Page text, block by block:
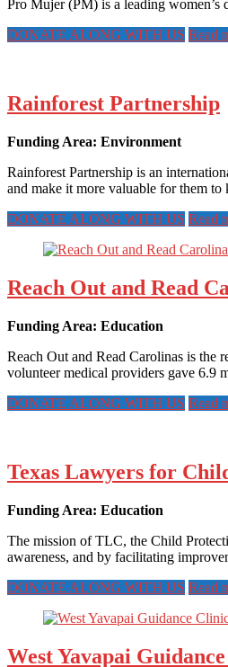
Pro Mujer (PM) is a leading
DONATE ALONG WITH US Read
Rainforest Partnership
Funding Area: Environment
Rainforest Partnership is an
and make it more valuable for them to
DONATE ALONG WITH US Read
Reach Out and Read
Funding Area: Education
Reach Out and Read Carolinas is the
volunteer medical providers gave 6.9
DONATE ALONG WITH US Read
Texas Lawyers for
Funding Area: Education
The mission of TLC, the Child
awareness, and by facilitating
DONATE ALONG WITH US Read
West Yavapai